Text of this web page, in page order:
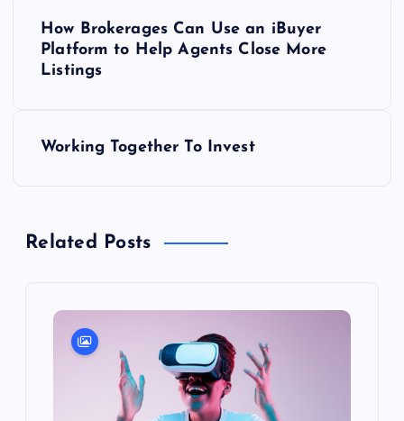
a
How Brokerages Can Use an iBuyer
Platform to Help Agents Close More
Listings
Working Together To Invest
Related Posts